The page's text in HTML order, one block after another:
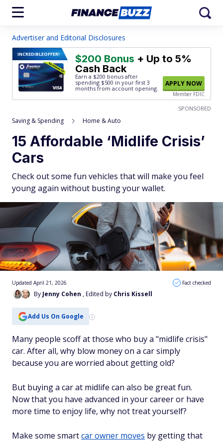
Advertiser and Editorial Disclosures
INCREDIBLEOFFER! $200 Bonus + Up to 5%
Cash Back
Earn a $200 bonus after
spending $500 in your first 3
months from account opening.
APPLY NOW
Member FDIC
SPONSORED
Saving & Spending Home & Auto
15 Affordable ‘Midlife Crisis’
Cars
Check out some fun vehicles that will make you feel
young again without busting your wallet.
By Jenny Cohen , Edited by Chris Kissell
Updated April 21, 2026 Fact checked
Add Us On Google
Many people scoff at those who buy a "midlife crisis"
car. After all, why blow money on a car simply
because you are worried about getting old?
But buying a car at midlife can also be great fun.
Now that you have advanced in your career or have
more time to enjoy life, why not treat yourself?
Make some smartcar owner moves by getting that